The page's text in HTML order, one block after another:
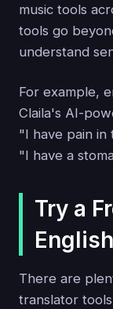
music tools
tools go
understand
For example,
Claila's AI-
"I have pain in
"I have a
Try a
There are
translator